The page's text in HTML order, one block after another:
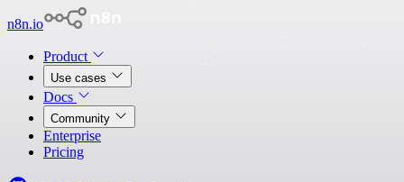
n8n.io
Product
Use cases
Docs
Community
Enterprise
Pricing